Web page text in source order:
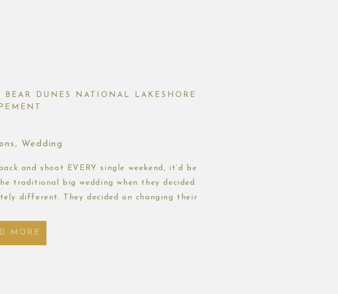
MORE
and shoot EVERY single weekend, it’d be
traditional big wedding when they decided
different. They decided on changing their
, Wedding
DUNES NATIONAL LAKESHORE